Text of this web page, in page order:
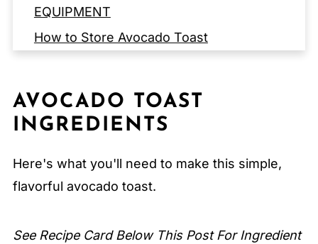
EQUIPMENT
How to Store Avocado Toast
Expert Tips
FAQ
Pairing
Classic Avocado Toast
AVOCADO TOAST
INGREDIENTS
Here's what you'll need to make this simple,
flavorful avocado toast.
See Recipe Card Below This Post For Ingredient